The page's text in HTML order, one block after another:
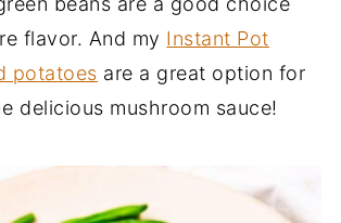
flavor. And my Instant Pot
potatoes are a great option for
delicious mushroom sauce!